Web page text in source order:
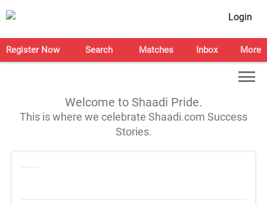
Login
Register Now Search Matches Inbox More
Welcome to Shaadi Pride.
This is where we celebrate Shaadi.com Success
Stories.